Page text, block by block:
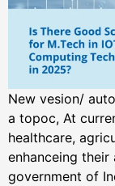
New vesion/
a topoc, At
healthcare,
enhanceing
government of